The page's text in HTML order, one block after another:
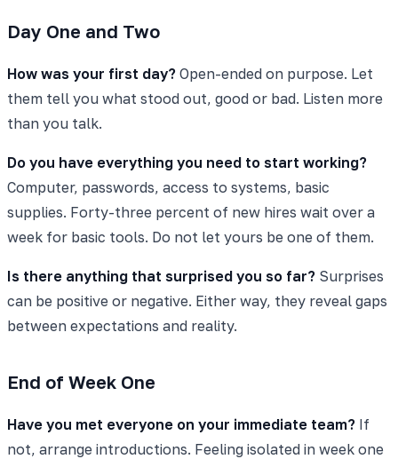
Day One and Two
How was your first day? Open-ended on purpose. Let
them tell you what stood out, good or bad. Listen more
than you talk.
Do you have everything you need to start working?
Computer, passwords, access to systems, basic
supplies. Forty-three percent of new hires wait over a
week for basic tools. Do not let yours be one of them.
Is there anything that surprised you so far? Surprises
can be positive or negative. Either way, they reveal gaps
between expectations and reality.
End of Week One
Have you met everyone on your immediate team? If
not, arrange introductions. Feeling isolated in week one